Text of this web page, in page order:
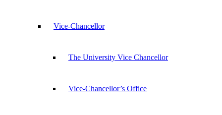
Vice-Chancellor
The University Vice Chancellor
Vice-Chancellor’s Office